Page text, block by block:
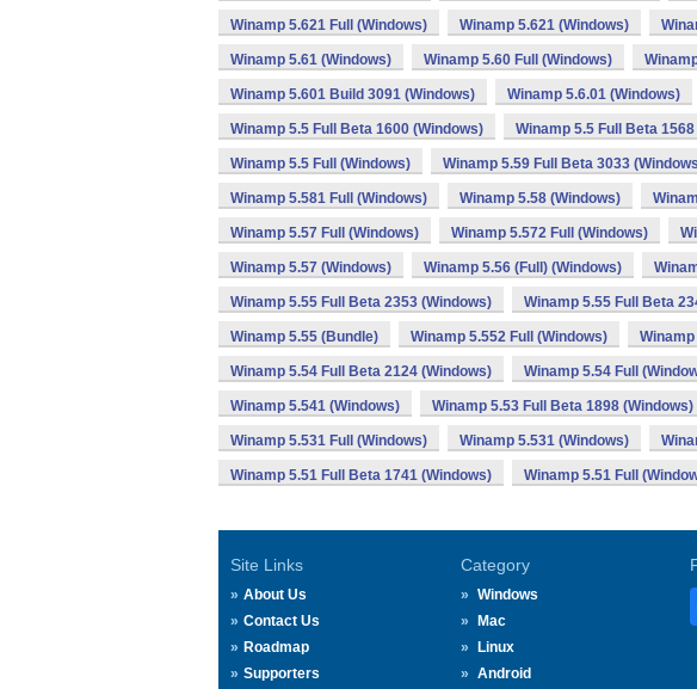
Winamp 5.621 Full (Windows) Winamp 5.621 (Windows)
Winamp 5.61 (Windows) Winamp 5.60 Full (Windows)
Winamp 5.601 Build 3091 (Windows) Winamp 5.6.01 (Windows)
Winamp 5.5 Full Beta 1600 (Windows) Winamp 5.5 Full Beta
Winamp 5.5 Full (Windows) Winamp 5.59 Full Beta 3033
Winamp 5.581 Full (Windows) Winamp 5.58 (Windows)
Winamp 5.57 Full (Windows) Winamp 5.572 Full (Windows)
Winamp 5.57 (Windows) Winamp 5.56 (Full) (Windows)
Winamp 5.55 Full Beta 2353 (Windows) Winamp 5.55 Full Beta
Winamp 5.55 (Bundle) Winamp 5.552 Full (Windows)
Winamp 5.54 Full Beta 2124 (Windows) Winamp 5.54 Full
Winamp 5.541 (Windows) Winamp 5.53 Full Beta 1898 (Windows)
Winamp 5.531 Full (Windows) Winamp 5.531 (Windows)
Winamp 5.51 Full Beta 1741 (Windows) Winamp 5.51 Full
Site Links
About Us
Contact Us
Roadmap
Supporters
Category
Windows
Mac
Linux
Android